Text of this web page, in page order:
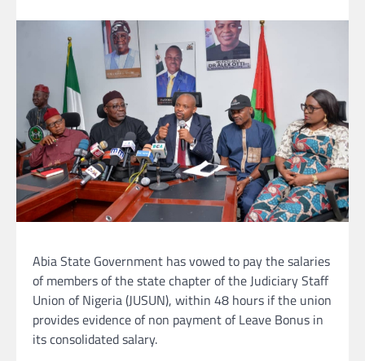
Abia State Government has vowed to pay the salaries
of members of the state chapter of the Judiciary Staff
Union of Nigeria (JUSUN), within 48 hours if the union
provides evidence of non payment of Leave Bonus in
its consolidated salary.